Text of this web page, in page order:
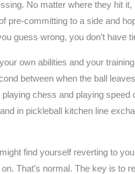
No matter where they hit it,
pre-committing to a side and
guess wrong, you don’t have
own abilities and your
between when the ball
chess and playing
in pickleball kitchen line
find yourself reverting to
That’s normal. The key is to